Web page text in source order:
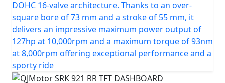
Pirelli Diablo Rosso IV tyres. The front wheel measures
120/70 ZR17 and the rear wheel measures 190/50 ZR17,
this gives an incredible feel on the road.
The brand new SRK 921 RR doesn’t just deliver on
performance, it’s a beautifully packaged piece of
modern technology, proudly certified for Euro 5+
DOHC 16-valve architecture. Thanks to an over-
square bore of 73 mm and a stroke of 55 mm, it
delivers an impressive maximum power output of
127hp at 10,000rpm and a maximum torque of 93nm
at 8,000rpm offering exceptional performance and a
sporty ride